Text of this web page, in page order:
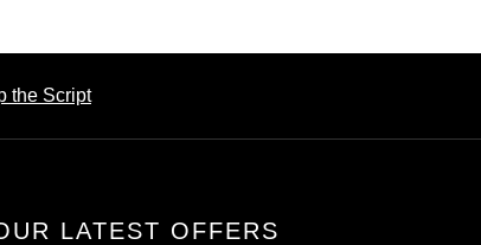
the Script
LATEST OFFERS